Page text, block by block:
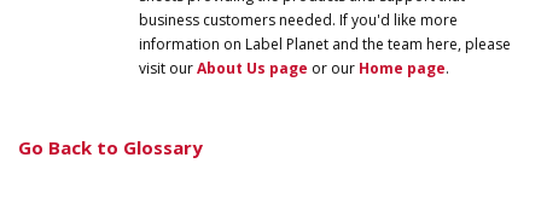
business customers needed. If you'd like more
information on Label Planet and the team here, please
visit ourAbout Us page or our Home page.
Go Back to Glossary